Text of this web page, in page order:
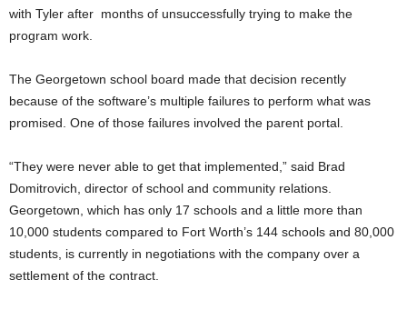
with Tyler after months of unsuccessfully trying to make the
program work.
The Georgetown school board made that decision recently
because of the software’s multiple failures to perform what was
promised. One of those failures involved the parent portal.
“They were never able to get that implemented,” said Brad
Domitrovich, director of school and community relations.
Georgetown, which has only 17 schools and a little more than
10,000 students compared to Fort Worth’s 144 schools and 80,000
students, is currently in negotiations with the company over a
settlement of the contract.